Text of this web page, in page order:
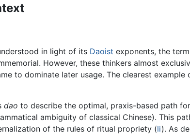
in light of its Daoist exponents, the
However, these thinkers almost
to dominate later usage. The clearest
dao to describe the optimal, praxis-based path
ambiguity of classical Chinese). This
of the rules of ritual propriety (li). As